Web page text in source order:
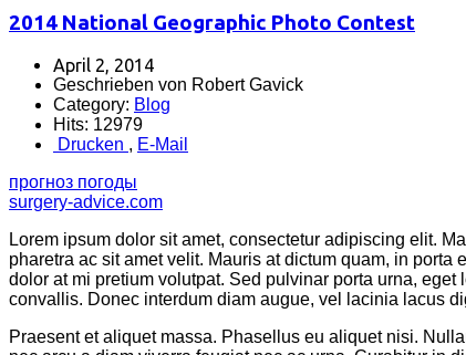
2014 National Geographic Photo Contest
April 2, 2014
Geschrieben von Robert Gavick
Category: Blog
Hits: 12979
Drucken , E-Mail
прогноз погоды
surgery-advice.com
Lorem ipsum dolor sit amet, consectetur adipiscing elit.
pharetra ac sit amet velit. Mauris at dictum quam, in
dolor at mi pretium volutpat. Sed pulvinar porta urna,
convallis. Donec interdum diam augue, vel lacinia lacus
Praesent et aliquet massa. Phasellus eu aliquet nisi.